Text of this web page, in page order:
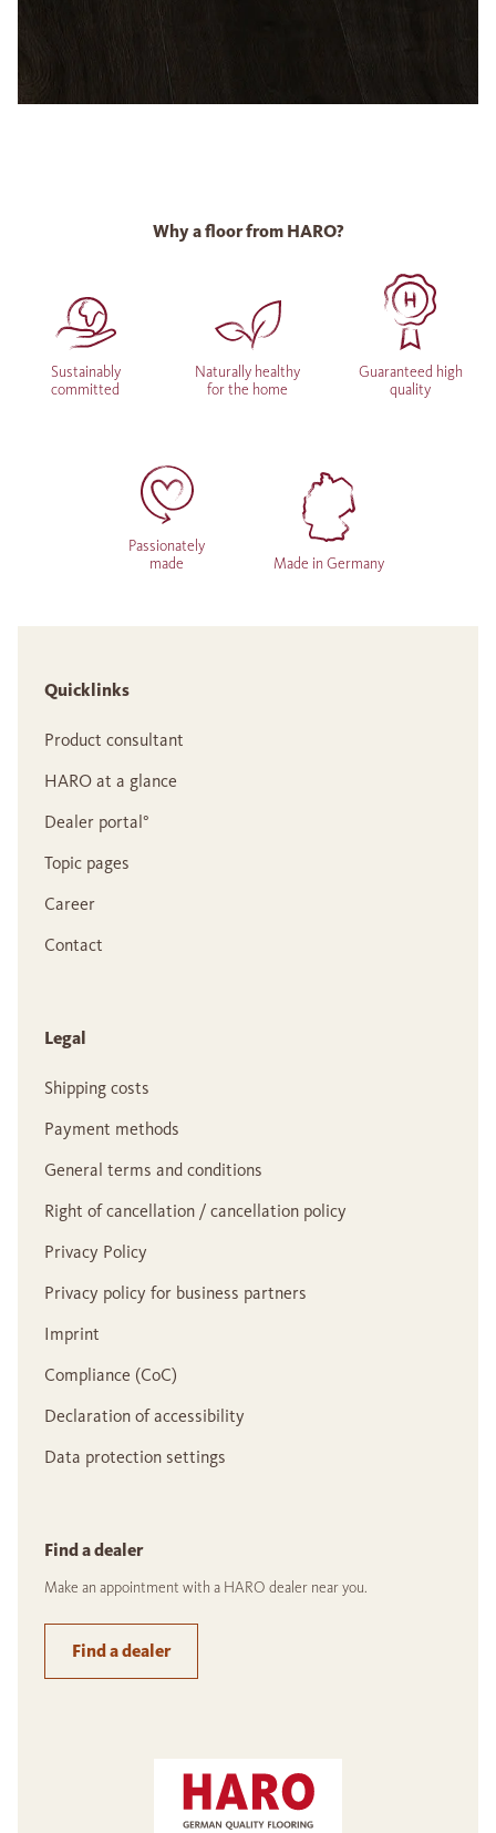
Why a floor from HARO?
Sustainably
committed
Naturally healthy
for the home
Guaranteed high
quality
Passionately
made
Made in Germany
Quicklinks
Product consultant
HARO at a glance
Dealer portal°
Topic pages
Career
Contact
Legal
Shipping costs
Payment methods
General terms and conditions
Right of cancellation / cancellation policy
Privacy Policy
Privacy policy for business partners
Imprint
Compliance (CoC)
Declaration of accessibility
Data protection settings
Find a dealer
Make an appointment with a HARO dealer near you.
Find a dealer